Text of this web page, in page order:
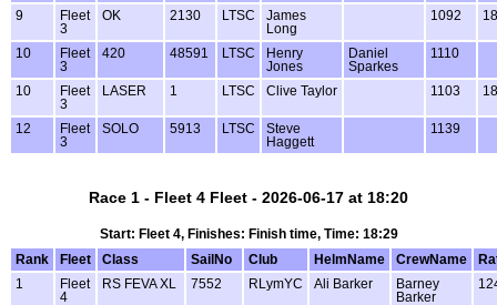
9
Fleet
3
OK 2130 LTSC
James
Long
1092
10
Fleet
3
420 48591 LTSC
Henry
Jones
Daniel
Sparkes
1110
10
Fleet
3
LASER 1 LTSC Clive Taylor 1103
12
Fleet
3
SOLO 5913 LTSC
Steve
Haggett
1139
Race 1 - Fleet 4 Fleet - 2026-06-17 at 18:20
Start: Fleet 4, Finishes: Finish time, Time: 18:29
Rank
Fleet Class SailNo Club HelmName CrewName
1
Fleet
4
RS FEVA XL 7552 RLymYC Ali Barker
Barney
Barker